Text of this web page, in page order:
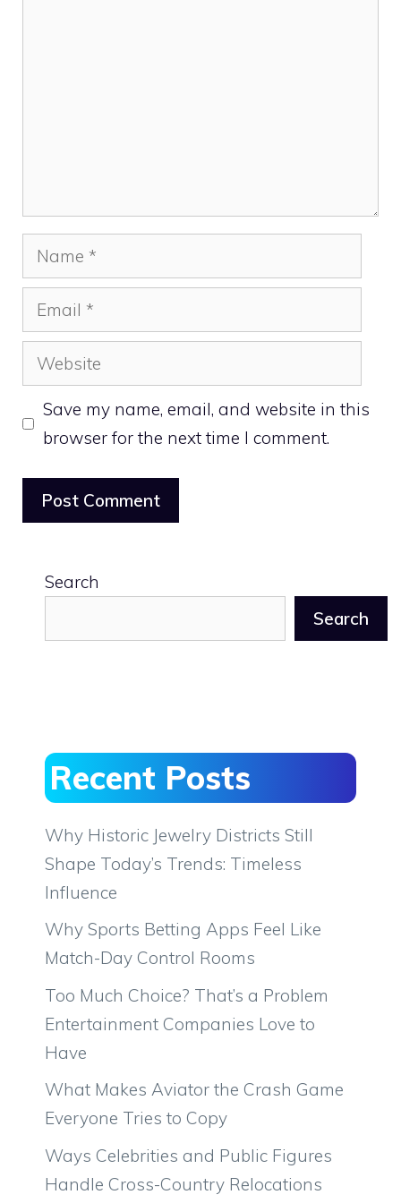
Name
Email
Website
Save my name, email, and website in this
browser for the next time I comment.
Search
Search
Recent Posts
Why Historic Jewelry Districts Still
Shape Today’s Trends: Timeless
Influence
Why Sports Betting Apps Feel Like
Match-Day Control Rooms
Too Much Choice? That’s a Problem
Entertainment Companies Love to
Have
What Makes Aviator the Crash Game
Everyone Tries to Copy
Ways Celebrities and Public Figures
Handle Cross-Country Relocations